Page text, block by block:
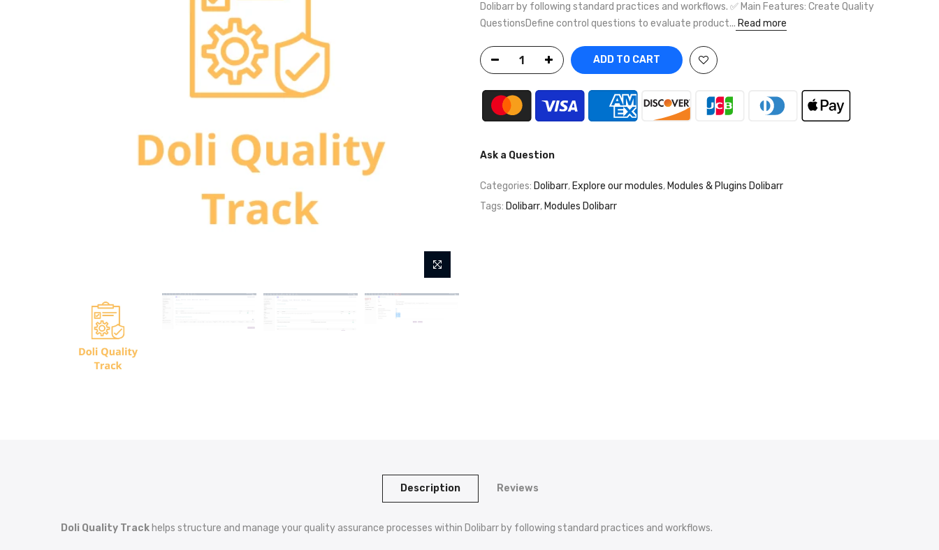
Dolibarr by following standard practices and workflows. ✅ Main Features: Create Quality
QuestionsDefine control questions to evaluate product... Read more
ADD TO CART
Ask a Question
Categories: Dolibarr, Explore our modules, Modules & Plugins Dolibarr
Tags: Dolibarr, Modules Dolibarr
Description Reviews
Doli Quality Track helps structure and manage your quality assurance processes within Dolibarr by following standard practices and workflows.